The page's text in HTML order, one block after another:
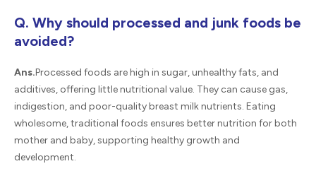
Q. Why should processed and junk foods be
avoided?
Ans.Processed foods are high in sugar, unhealthy fats, and
additives, offering little nutritional value. They can cause gas,
indigestion, and poor-quality breast milk nutrients. Eating
wholesome, traditional foods ensures better nutrition for both
mother and baby, supporting healthy growth and
development.